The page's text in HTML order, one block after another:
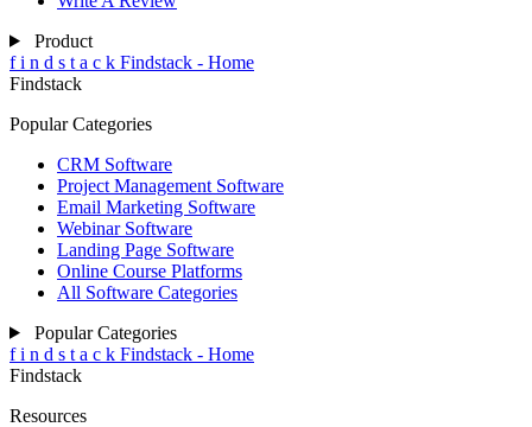
Product
f i n d s t a c k Findstack - Home
Findstack
Popular Categories
CRM Software
Project Management Software
Email Marketing Software
Webinar Software
Landing Page Software
Online Course Platforms
All Software Categories
Popular Categories
f i n d s t a c k Findstack - Home
Findstack
Resources